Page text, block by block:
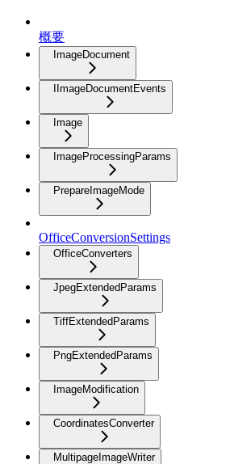
概要
ImageDocument
IImageDocumentEvents
Image
ImageProcessingParams
PrepareImageMode
OfficeConversionSettings
OfficeConverters
JpegExtendedParams
TiffExtendedParams
PngExtendedParams
ImageModification
CoordinatesConverter
MultipageImageWriter